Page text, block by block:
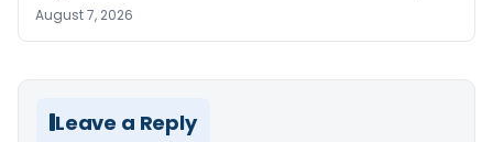
August 7, 2026
Leave a Reply